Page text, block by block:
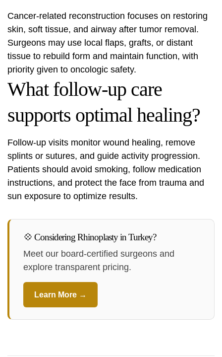
Cancer-related reconstruction focuses on restoring
skin, soft tissue, and airway after tumor removal.
Surgeons may use local flaps, grafts, or distant
tissue to rebuild form and maintain function, with
priority given to oncologic safety.
What follow-up care
supports optimal healing?
Follow-up visits monitor wound healing, remove
splints or sutures, and guide activity progression.
Patients should avoid smoking, follow medication
instructions, and protect the face from trauma and
sun exposure to optimize results.
💠 Considering Rhinoplasty in Turkey?
Meet our board-certified surgeons and
explore transparent pricing.
Learn More →